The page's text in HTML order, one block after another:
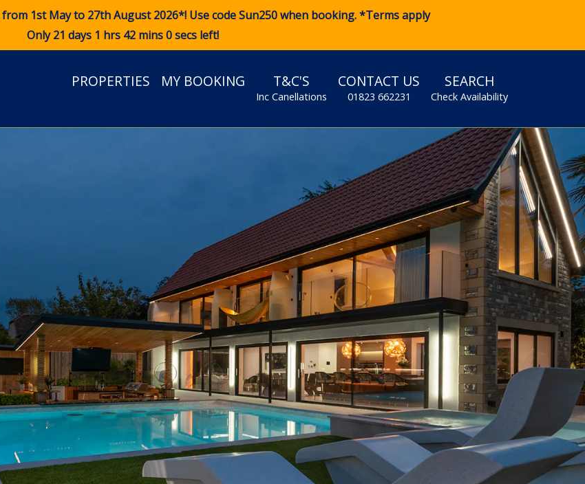
from 1st May to 27th August 2026*! Use codeSun250when booking. *Terms apply
Only 21 days 1 hrs 41 mins 58 secs left!
PROPERTIES MY BOOKING T&C'S
Inc Canellations
CONTACT US
01823 662231
SEARCH
Check Availability